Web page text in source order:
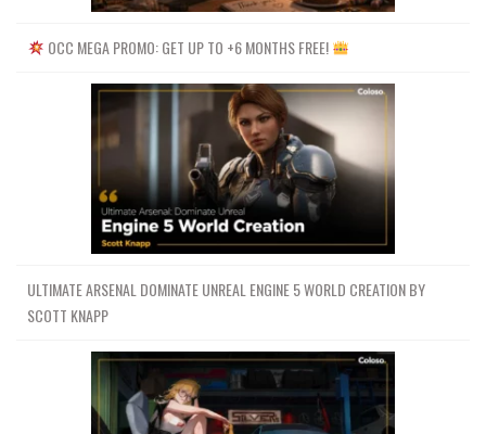
OCC MEGA PROMO: GET UP TO +6 MONTHS FREE!
ULTIMATE ARSENAL DOMINATE UNREAL ENGINE 5 WORLD CREATION BY
SCOTT KNAPP